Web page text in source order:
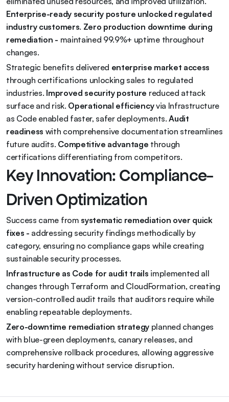
Enterprise-ready security posture unlocked regulated
industry customers. Zero production downtime during
remediation - maintained 99.9%+ uptime throughout
changes.
Strategic benefits delivered enterprise market access
through certifications unlocking sales to regulated
industries. Improved security posture reduced attack
surface and risk. Operational efficiency via Infrastructure
as Code enabled faster, safer deployments. Audit
readiness with comprehensive documentation streamlines
future audits. Competitive advantage through
certifications differentiating from competitors.
Key Innovation: Compliance-
Driven Optimization
Success came from systematic remediation over quick
fixes - addressing security findings methodically by
category, ensuring no compliance gaps while creating
sustainable security processes.
Infrastructure as Code for audit trails implemented all
changes through Terraform and CloudFormation, creating
version-controlled audit trails that auditors require while
enabling repeatable deployments.
Zero-downtime remediation strategy planned changes
with blue-green deployments, canary releases, and
comprehensive rollback procedures, allowing aggressive
security hardening without service disruption.